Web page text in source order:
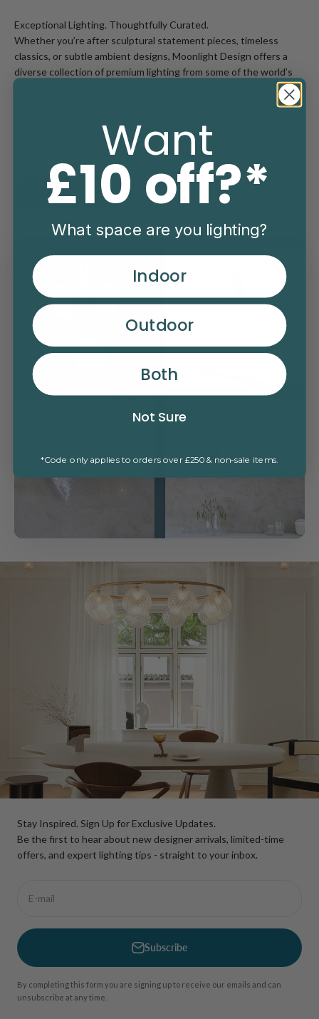
Exceptional Lighting. Thoughtfully Curated.
Whether you’re after sculptural statement pieces, timeless
classics, or subtle ambient designs, Moonlight Design offers a
diverse collection of premium lighting from some of the world’s
Each piece in our collection is chosen for its quality, character,
Explore modern icons, heritage craftsmanship, and innovative
lighting that balances form and function beautifully.
Discover More
Read more
Read more Read more
Stay Inspired. Sign Up for Exclusive Updates.
Be the first to hear about new designer arrivals, limited-time
offers, and expert lighting tips - straight to your inbox.
E-mail
Subscribe
By completing this form you are signing up to receive our emails and can
unsubscribe at any time.
Want
£10 off?*
What space are you lighting?
Indoor
Outdoor
Both
Not Sure
*Code only applies to orders over £250 & non-sale items.